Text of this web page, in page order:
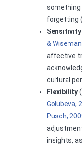
something
forgetting
Sensitivity
&
affective
cultural
Flexibility(
Golubeva,
Pusch,
insights,